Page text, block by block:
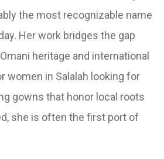
the most recognizable name
Her work bridges the gap
heritage and international
women in Salalah looking for
gowns that honor local roots
she is often the first port of